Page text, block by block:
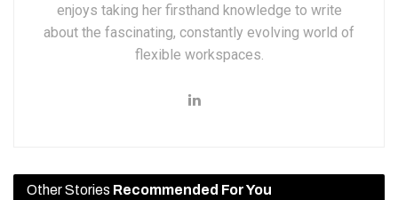
enjoys taking her firsthand knowledge to write
about the fascinating, constantly evolving world of
flexible workspaces.
Other Stories Recommended For You